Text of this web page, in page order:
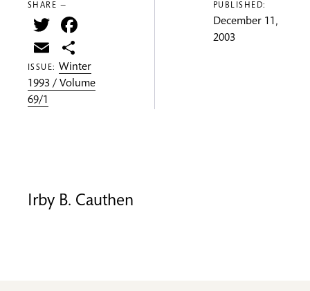
SHARE —
Twitter
Email
ISSUE: Winter
1993 / Volume
69/1
PUBLISHED:
December 11,
2003
Irby B. Cauthen